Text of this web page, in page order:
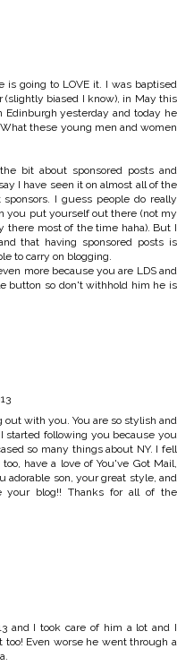
is going to LOVE it. I was baptised
(slightly biased I know), in May this
yesterday and today he
these young men and women
bit about sponsored posts and
I have seen it on almost all of the
I guess people do really
you put yourself out there (not my
there most of the time haha). But I
that having sponsored posts is
to carry on blogging.
more because you are LDS and
button so don't withhold him he is
out with you. You are so stylish and
started following you because you
so many things about NY. I fell
have a love of You've Got Mail,
adorable son, your great style, and
your blog!! Thanks for all of the
and I took care of him a lot and I
Even worse he went through a